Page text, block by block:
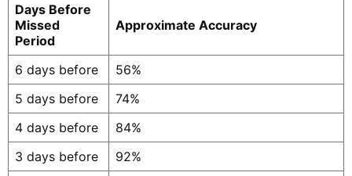
Days Before
Missed
Period
Approximate Accuracy
6 days before
56%
5 days before
74%
4 days before
84%
3 days before
92%